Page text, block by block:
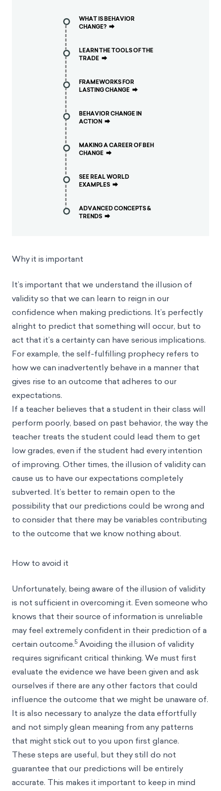
WHAT IS BEHAVIOR
CHANGE? ⮕
LEARN THE TOOLS OF THE
TRADE ⮕
FRAMEWORKS FOR
LASTING CHANGE ⮕
BEHAVIOR CHANGE IN
ACTION ⮕
MAKING A CAREER OF BEH
CHANGE ⮕
SEE REAL WORLD
EXAMPLES ⮕
ADVANCED CONCEPTS &
TRENDS ⮕
Why it is important
It’s important that we understand the illusion of
validity so that we can learn to reign in our
confidence when making predictions. It’s perfectly
alright to predict that something will occur, but to
act that it’s a certainty can have serious implications.
For example, the self-fulfilling prophecy refers to
how we can inadvertently behave in a manner that
gives rise to an outcome that adheres to our
expectations.
If a teacher believes that a student in their class will
perform poorly, based on past behavior, the way the
teacher treats the student could lead them to get
low grades, even if the student had every intention
of improving. Other times, the illusion of validity can
cause us to have our expectations completely
subverted. It’s better to remain open to the
possibility that our predictions could be wrong and
to consider that there may be variables contributing
to the outcome that we know nothing about.
How to avoid it
Unfortunately, being aware of the illusion of validity
is not sufficient in overcoming it. Even someone who
knows that their source of information is unreliable
may feel extremely confident in their prediction of a
certain outcome.5 Avoiding the illusion of validity
requires significant critical thinking. We must first
evaluate the evidence we have been given and ask
ourselves if there are any other factors that could
influence the outcome that we might be unaware of.
It is also necessary to analyze the data effortfully
and not simply glean meaning from any patterns
that might stick out to you upon first glance.
These steps are useful, but they still do not
guarantee that our predictions will be entirely
accurate. This makes it important to keep in mind